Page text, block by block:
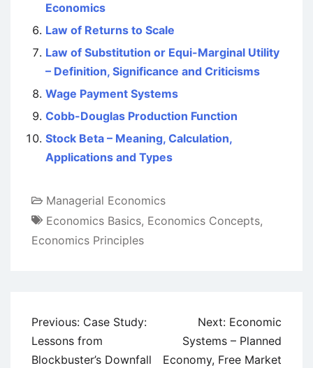
Economics
Law of Returns to Scale
Law of Substitution or Equi-Marginal Utility
– Definition, Significance and Criticisms
Wage Payment Systems
Cobb-Douglas Production Function
Stock Beta – Meaning, Calculation,
Applications and Types
Managerial Economics
Economics Basics, Economics Concepts,
Economics Principles
Post
navigation
Previous: Case Study:
Lessons from
Blockbuster’s Downfall
Next: Economic
Systems – Planned
Economy, Free Market